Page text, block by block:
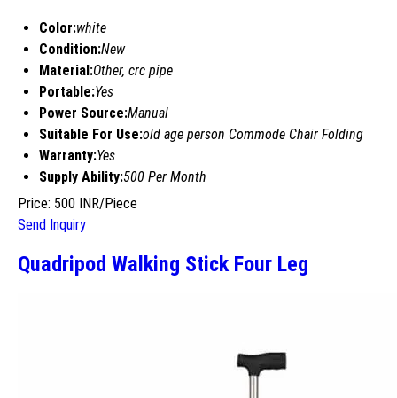
Color:white
Condition:New
Material:Other, crc pipe
Portable:Yes
Power Source:Manual
Suitable For Use:old age person Commode Chair Folding
Warranty:Yes
Supply Ability:500 Per Month
Price: 500 INR/Piece
Send Inquiry
Quadripod Walking Stick Four Leg